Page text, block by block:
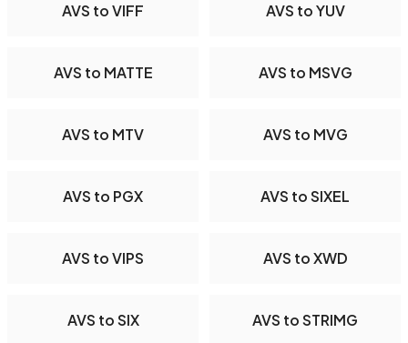
AVS to VIFF AVS to YUV
AVS to MATTE AVS to MSVG
AVS to MTV AVS to MVG
AVS to PGX AVS to SIXEL
AVS to VIPS AVS to XWD
AVS to SIX AVS to STRIMG